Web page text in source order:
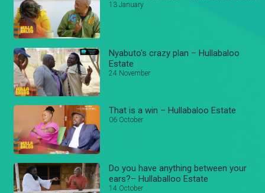
13 January
Nyabuto's crazy plan – Hullabaloo
Estate
24 November
That is a win – Hullabaloo Estate
06 October
Do you have anything between your
ears?– Hullaballoo Estate
14 October